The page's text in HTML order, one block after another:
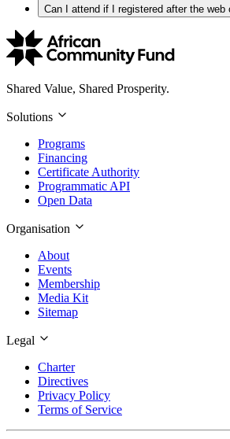
Can I attend if I registered after the web
Shared Value, Shared Prosperity.
Solutions
Programs
Financing
Certificate Authority
Programmatic API
Open Data
Organisation
About
Events
Membership
Media Kit
Sitemap
Legal
Charter
Directives
Privacy Policy
Terms of Service